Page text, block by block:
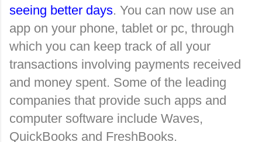
seeing better days. You can now use an
app on your phone, tablet or pc, through
which you can keep track of all your
transactions involving payments received
and money spent. Some of the leading
companies that provide such apps and
computer software include Waves,
QuickBooks and FreshBooks.